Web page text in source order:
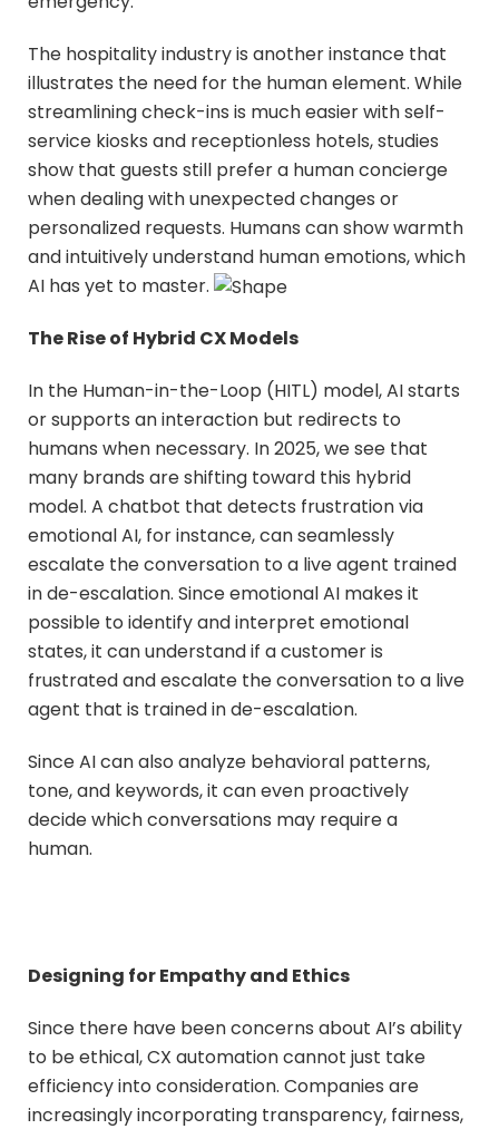
The hospitality industry is another instance that
illustrates the need for the human element. While
streamlining check-ins is much easier with self-
service kiosks and receptionless hotels, studies
show that guests still prefer a human concierge
when dealing with unexpected changes or
personalized requests. Humans can show warmth
and intuitively understand human emotions, which
AI has yet to master.
The Rise of Hybrid CX Models
In the Human-in-the-Loop (HITL) model, AI starts
or supports an interaction but redirects to
humans when necessary. In 2025, we see that
many brands are shifting toward this hybrid
model. A chatbot that detects frustration via
emotional AI, for instance, can seamlessly
escalate the conversation to a live agent trained
in de-escalation. Since emotional AI makes it
possible to identify and interpret emotional
states, it can understand if a customer is
frustrated and escalate the conversation to a live
agent that is trained in de-escalation.
Since AI can also analyze behavioral patterns,
tone, and keywords, it can even proactively
decide which conversations may require a
human.
Designing for Empathy and Ethics
Since there have been concerns about AI’s ability
to be ethical, CX automation cannot just take
efficiency into consideration. Companies are
increasingly incorporating transparency, fairness,